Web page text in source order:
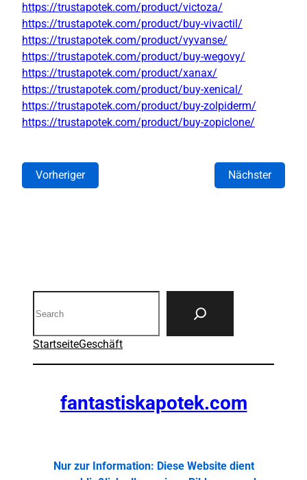
https://trustapotek.com/product/victoza/
https://trustapotek.com/product/buy-vivactil/
https://trustapotek.com/product/vyvanse/
https://trustapotek.com/product/buy-wegovy/
https://trustapotek.com/product/xanax/
https://trustapotek.com/product/buy-xenical/
https://trustapotek.com/product/buy-zolpiderm/
https://trustapotek.com/product/buy-zopiclone/
Vorheriger Nächster
StartseiteGeschäft
fantastiskapotek.com
Nur zur Information: Diese Website dient